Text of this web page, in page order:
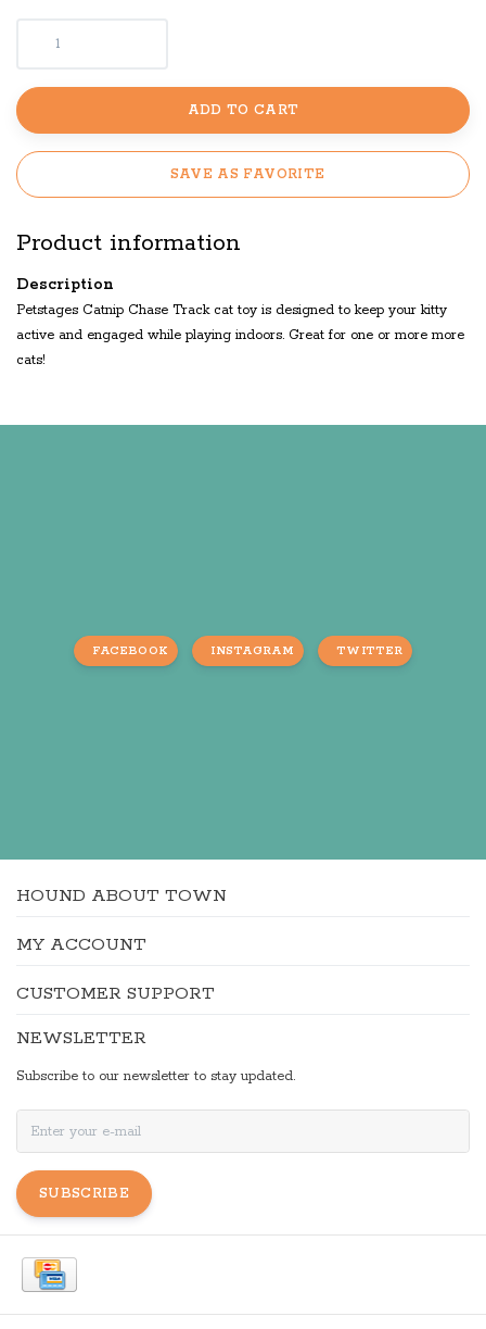
ADD TO CART
SAVE AS FAVORITE
Product information
Description
Petstages Catnip Chase Track cat toy is designed to keep your kitty
active and engaged while playing indoors. Great for one or more more
cats!
FACEBOOK INSTAGRAM TWITTER
HOUND ABOUT TOWN
MY ACCOUNT
CUSTOMER SUPPORT
NEWSLETTER
Subscribe to our newsletter to stay updated.
SUBSCRIBE